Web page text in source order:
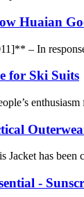
Huaian
– In
for Ski Suits
Jacket has
-